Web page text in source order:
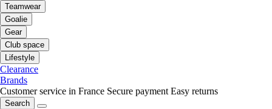
Teamwear
Goalie
Gear
Club space
Lifestyle
Clearance
Brands
Customer service in France Secure payment Easy returns
Search